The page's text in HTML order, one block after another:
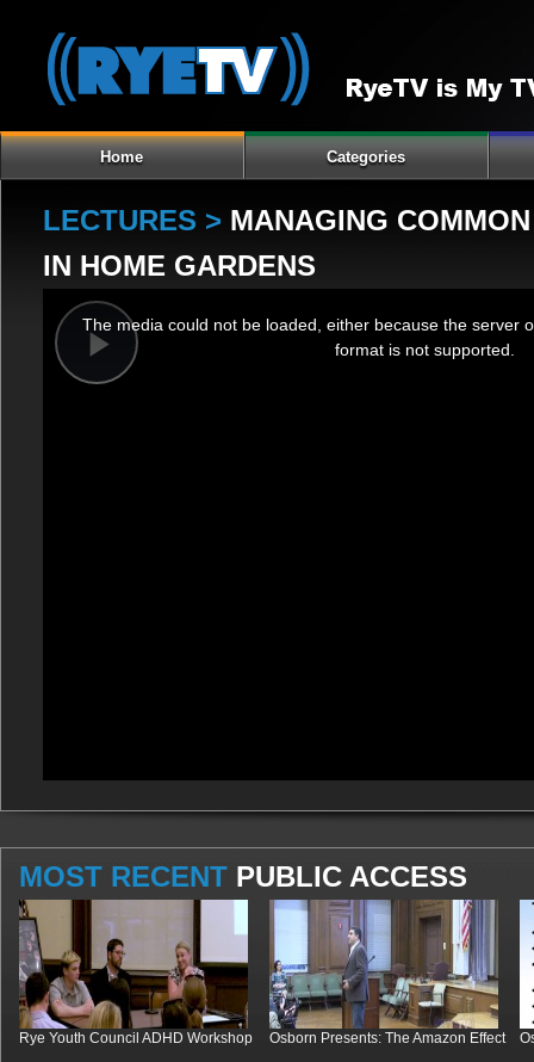
Home Categories
LECTURES > MANAGING
IN HOME GARDENS
Play
This
modal
The media could not be loaded, either because the server
format is not supported.
MOST RECENT PUBLIC ACCESS
Rye Youth Council ADHD Workshop Osborn Presents: The Amazon Effect